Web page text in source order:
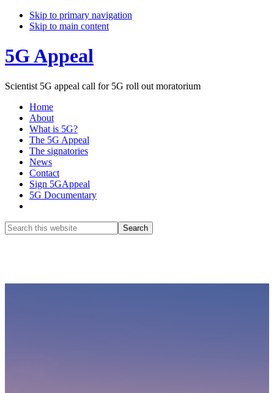
Skip to primary navigation
Skip to main content
5G Appeal
Scientist 5G appeal call for 5G roll out moratorium
Home
About
What is 5G?
The 5G Appeal
The signatories
News
Contact
Sign 5GAppeal
5G Documentary
Search
this